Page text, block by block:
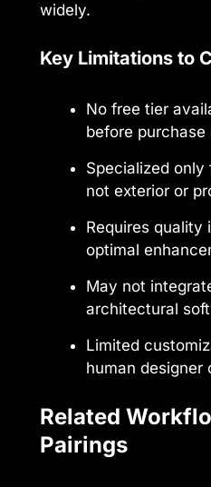
widely.
Key Limitations to
No free tier
before
Specialized only
not exterior or
Requires quality
optimal
May not
architectural
Limited
human designer
Related
Pairings